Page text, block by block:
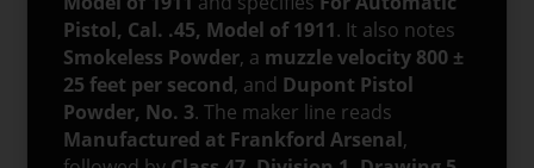
Pistol, Cal. .45, Model of 1911. It also notes
Smokeless Powder, a muzzle velocity 800 ±
25 feet per second, and Dupont Pistol
Powder, No. 3. The maker line reads
Manufactured at Frankford Arsenal,